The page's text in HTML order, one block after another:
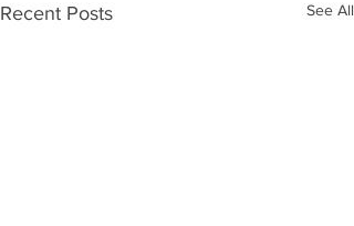
Recent Posts See All